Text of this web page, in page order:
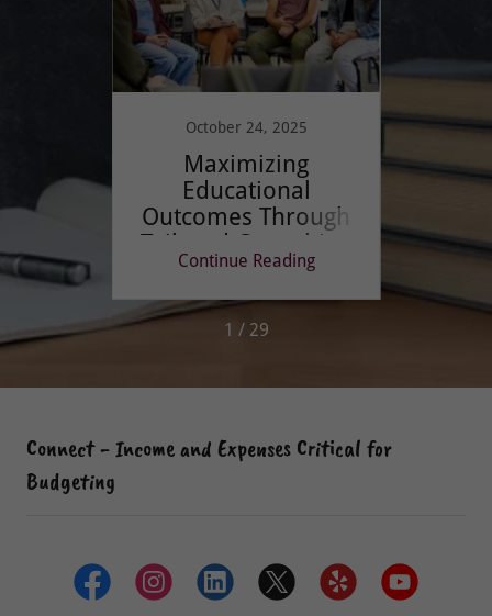
October 24, 2025
Maximizing
Educational
Outcomes Through
Tailored Consulting
Continue Reading
1 / 29
Connect - Income and Expenses Critical for
Budgeting